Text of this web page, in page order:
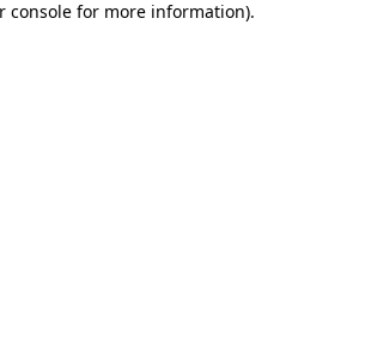
console for more information).